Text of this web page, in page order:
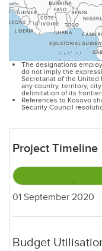
The designations
do not imply the
Secretariat of the United
any country, territory,
delimitation of its
References to Kosovo
Security Council
Project Timeline
01 September 2020
Budget